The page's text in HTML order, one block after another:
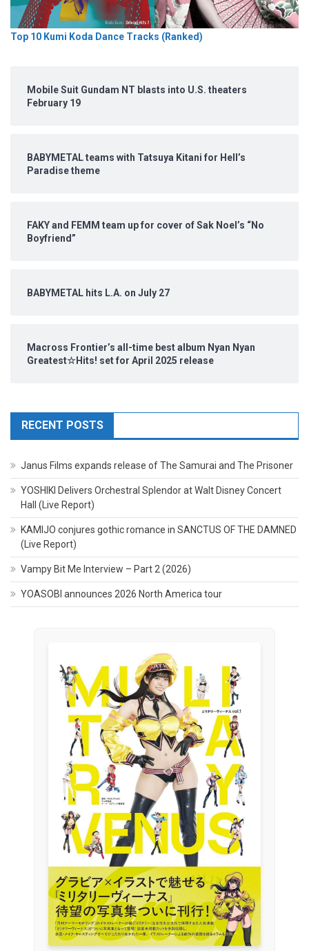
Top 10 Kumi Koda Dance Tracks (Ranked)
Mobile Suit Gundam NT blasts into U.S. theaters
February 19
BABYMETAL teams with Tatsuya Kitani for Hell’s
Paradise theme
FAKY and FEMM team up for cover of Sak Noel’s “No
Boyfriend”
BABYMETAL hits L.A. on July 27
Macross Frontier’s all-time best album Nyan Nyan
Greatest☆Hits! set for April 2025 release
RECENT POSTS
Janus Films expands release of The Samurai and The Prisoner
YOSHIKI Delivers Orchestral Splendor at Walt Disney Concert
Hall (Live Report)
KAMIJO conjures gothic romance in SANCTUS OF THE DAMNED
(Live Report)
Vampy Bit Me Interview – Part 2 (2026)
YOASOBI announces 2026 North America tour